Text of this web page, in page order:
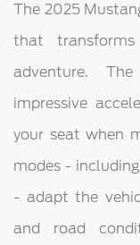
The 2025
that
adventure.
impressive
your seat when
modes -
- adapt the
and road